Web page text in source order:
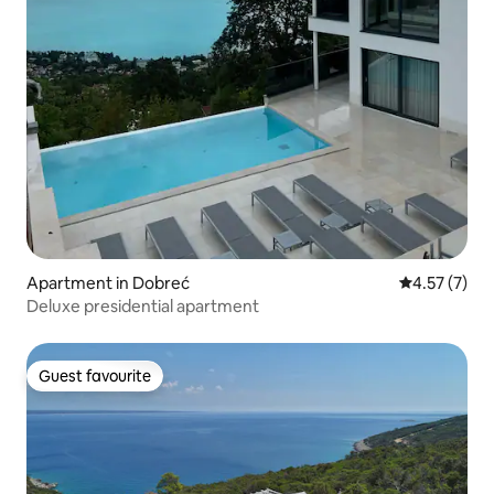
Apartment in Dobreć 4.57 out of
4.57 (7)
Deluxe presidential apartment
Guest favourite
Guest favourite